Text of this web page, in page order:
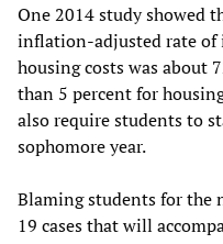
One 2014 study showed
inflation-adjusted rate of
housing costs was about
than 5 percent for
also require students to
sophomore year.
Blaming students for the
19 cases that will